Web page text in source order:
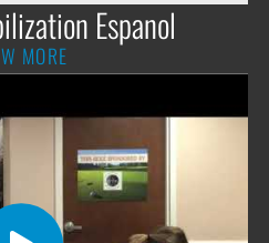
Espanol
MORE